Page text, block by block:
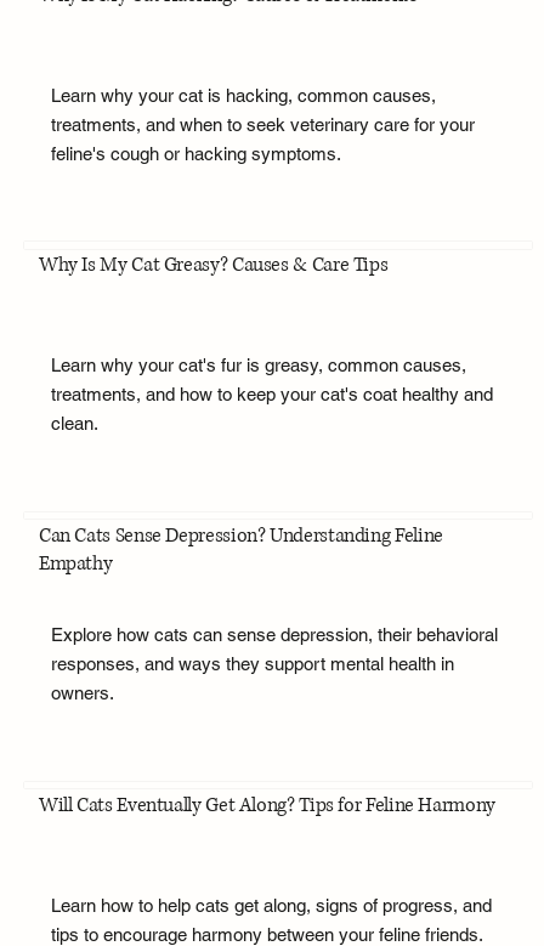
Learn why your cat is hacking, common causes,
treatments, and when to seek veterinary care for your
feline's cough or hacking symptoms.
Why Is My Cat Greasy? Causes & Care Tips
Learn why your cat's fur is greasy, common causes,
treatments, and how to keep your cat's coat healthy and
clean.
Can Cats Sense Depression? Understanding Feline
Empathy
Explore how cats can sense depression, their behavioral
responses, and ways they support mental health in
owners.
Will Cats Eventually Get Along? Tips for Feline Harmony
Learn how to help cats get along, signs of progress, and
tips to encourage harmony between your feline friends.